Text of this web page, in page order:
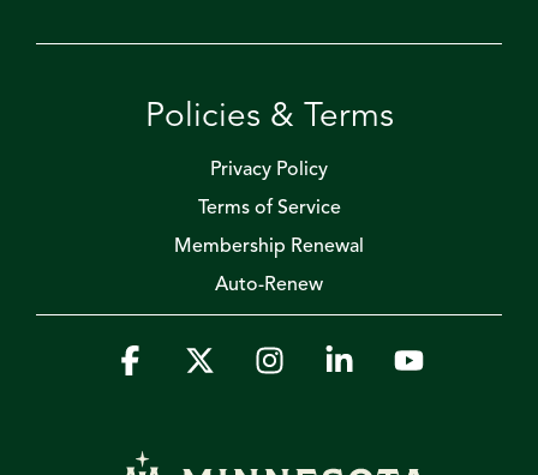
Policies & Terms
Privacy Policy
Terms of Service
Membership Renewal
Auto-Renew
Facebook InstagramLinkedinYouTube